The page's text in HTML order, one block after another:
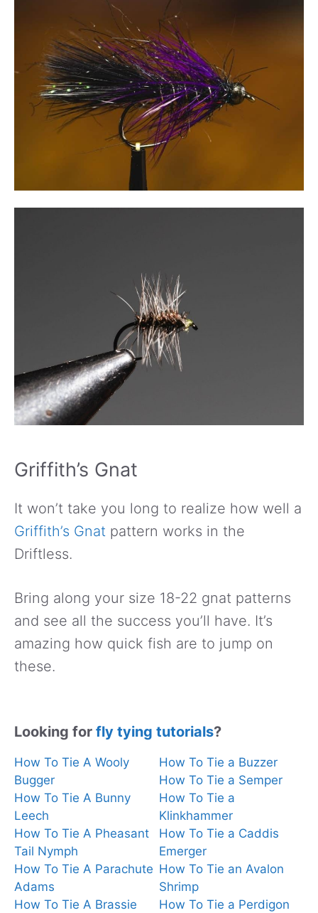
Griffith’s Gnat
It won’t take you long to realize how well a
Griffith’s Gnat pattern works in the
Driftless.
Bring along your size 18-22 gnat patterns
and see all the success you’ll have. It’s
amazing how quick fish are to jump on
these.
Looking for fly tying tutorials?
How To Tie A Wooly
Bugger
How To Tie A Bunny
Leech
How To Tie A Pheasant
Tail Nymph
How To Tie A Parachute
Adams
How To Tie A Brassie
How To Tie a Buzzer
How To Tie a Semper
How To Tie a
Klinkhammer
How To Tie a Caddis
Emerger
How To Tie an Avalon
Shrimp
How To Tie a Perdigon